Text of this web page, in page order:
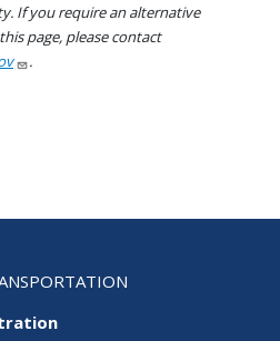
If you require an alternative
page, please contact
.